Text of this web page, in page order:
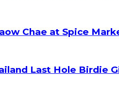
Chae at Spice
Last Hole Birdie